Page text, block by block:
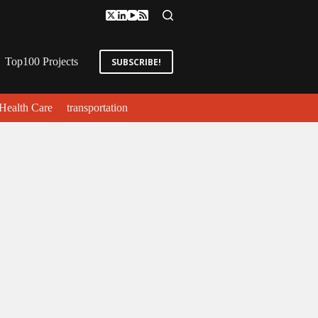
Top100 Projects SUBSCRIBE!
Care transportation